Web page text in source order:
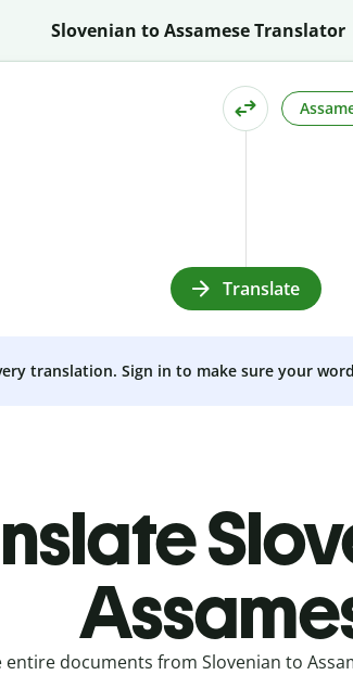
Slovenian to Assamese Translator
Translate
translation. Sign in to make sure your
entire documents from Slovenian to